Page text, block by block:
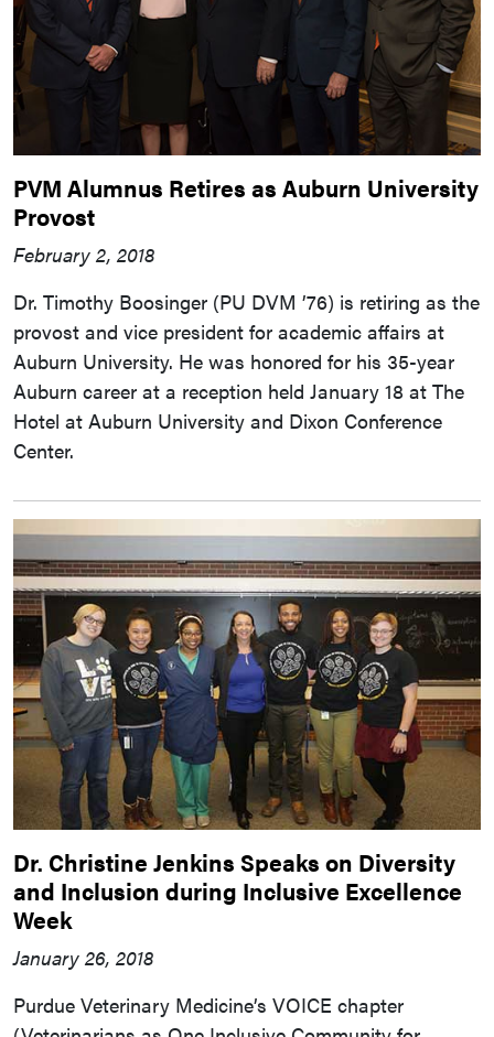
PVM Alumnus Retires as Auburn University
Provost
February 2, 2018
Dr. Timothy Boosinger (PU DVM ’76) is retiring as the
provost and vice president for academic affairs at
Auburn University. He was honored for his 35-year
Auburn career at a reception held January 18 at The
Hotel at Auburn University and Dixon Conference
Center.
Dr. Christine Jenkins Speaks on Diversity
and Inclusion during Inclusive Excellence
Week
January 26, 2018
Purdue Veterinary Medicine’s VOICE chapter